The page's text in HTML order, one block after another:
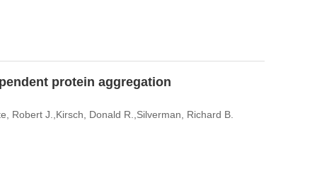
protein aggregation
Robert J.,Kirsch, Donald R.,Silverman, Richard B.